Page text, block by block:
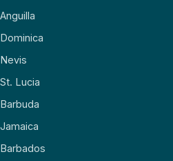
Anguilla
Dominica
Nevis
St. Lucia
Barbuda
Jamaica
Barbados